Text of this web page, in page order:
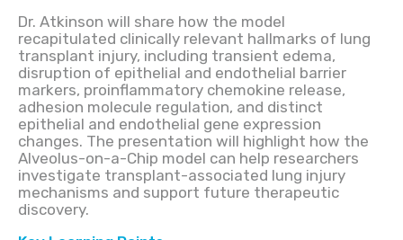
Dr. Atkinson will share how the model
recapitulated clinically relevant hallmarks of lung
transplant injury, including transient edema,
disruption of epithelial and endothelial barrier
markers, proinflammatory chemokine release,
adhesion molecule regulation, and distinct
epithelial and endothelial gene expression
changes. The presentation will highlight how the
Alveolus-on-a-Chip model can help researchers
investigate transplant-associated lung injury
mechanisms and support future therapeutic
discovery.